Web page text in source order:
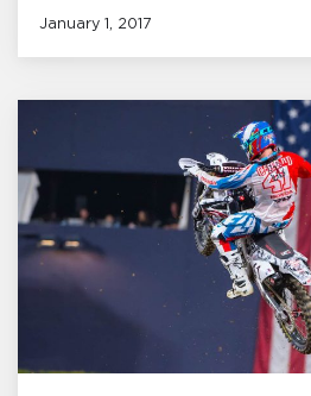
January 1, 2017